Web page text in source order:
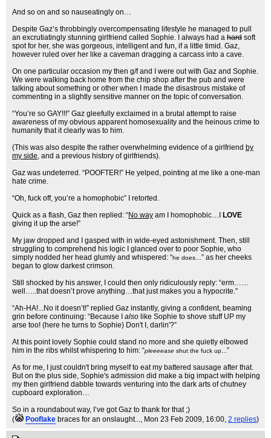
And so on and so nauseatingly on…
Despite Gaz’s throbbingly overcompensating lifestyle he managed to pull
an excrutiatingly stunning girlfriend called Sophie. I always had a hard soft
spot for her, she was gorgeous, intelligent and fun, if a little timid. Gaz,
however ruled over her like a caveman dragging a carcass into a cave.
On one particular occasion my then g/f and I were out with Gaz and Sophie.
We were walking back home from the chip shop after the pub and were
talking about something or other when I made the disastrous mistake of
commenting in a slightly sensitive manner on the topic of conversation.
“You’re so GAY!!!” Gaz gleefully exclaimed in a brutal attempt to raise
awareness of my obvious apparent homosexuality and the heinous crime to
humanity that it clearly was to him.
(This was also despite the rather overwhelming evidence of a girlfriend by
my side, and a previous history of girlfriends).
Gaz was undeterred. “POOFTER!” He yelped, pointing at me like a one-man
hate crime.
“Oh, fuck off, you’re a homophobic” I retorted.
Quick as a flash, Gaz then replied: “No way am I homophobic…I
LOVE
giving it up the arse!”
My jaw dropped and I gasped with in wide-eyed astonishment. Then, still
struggling to comprehend his logic I glanced over to poor Sophie, who
simply nodded her head glumly and whispered: “he does… ” as her cheeks
began to glow darkest crimson.
Still shocked by his answer, I could then only ridiculously reply: “erm……
well…..that doesn’t prove anything…that just makes you a hypocrite.”
“Ah-HA!...No it doesn’t!” replied Gaz instantly, giving a confident, beaming
grin before continuing: “Because I also like Sophie to shove stuff UP my
arse too! (here he turns to Sophie) Don't I, darlin'?”
At this point lovely Sophie could stand no more and she quietly elbowed
him in the ribs whilst whispering to him: “pleeeease shut the fuck up... ”
As for me, I just couldn't bring myself to eat my battered sausage after that.
But on the plus side, Sophie's admission did make a big impact with helping
my then girlfriend dabble towards venturing into the dark arts of chutney
cupboard exploration…
So in a roundabout way, I’ve got Gaz to thank for that ;)
(
Pooflake braces for an onslaught..., Mon 23 Feb 2009, 16:00, 2 replies)